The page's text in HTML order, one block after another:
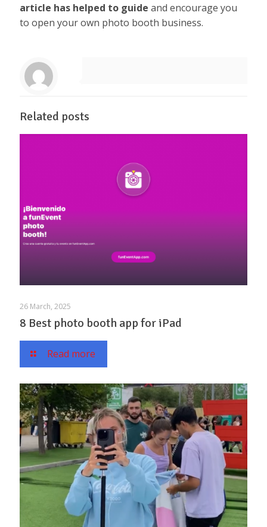
article has helped to guide and encourage you
to open your own photo booth business.
Related posts
26 March, 2025
8 Best photo booth app for iPad
Read more